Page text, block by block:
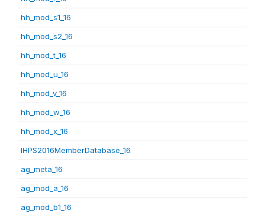
hh_mod_s1_16
hh_mod_s2_16
hh_mod_t_16
hh_mod_u_16
hh_mod_v_16
hh_mod_w_16
hh_mod_x_16
IHPS2016MemberDatabase_16
ag_meta_16
ag_mod_a_16
ag_mod_b1_16